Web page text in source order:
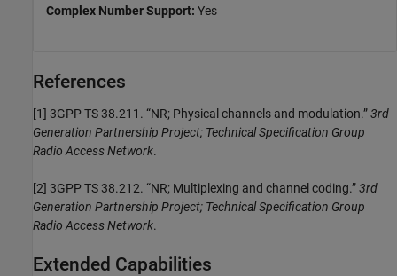
Complex Number Support: Yes
References
[1] 3GPP TS 38.211. “NR; Physical channels and modulation.”3rd
Generation Partnership Project; Technical Specification Group
Radio Access Network.
[2] 3GPP TS 38.212. “NR; Multiplexing and channel coding.”3rd
Generation Partnership Project; Technical Specification Group
Radio Access Network.
Extended Capabilities